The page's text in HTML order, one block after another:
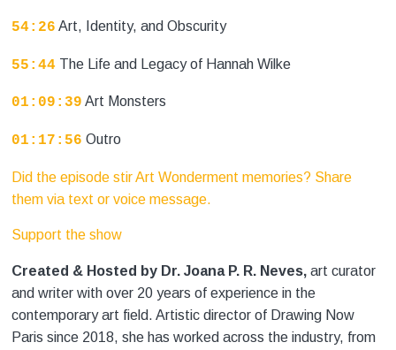
54:26 Art, Identity, and Obscurity
55:44 The Life and Legacy of Hannah Wilke
01:09:39 Art Monsters
01:17:56 Outro
Did the episode stir Art Wonderment memories? Share
them via text or voice message.
Support the show
Created & Hosted by Dr. Joana P. R. Neves,art curator
and writer with over 20 years of experience in the
contemporary art field. Artistic director of Drawing Now
Paris since 2018, she has worked across the industry, from